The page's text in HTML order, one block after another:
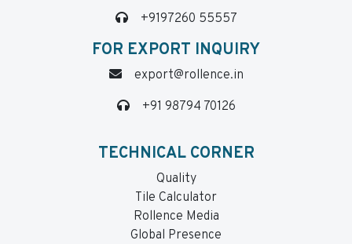
+9197260 55557
FOR EXPORT INQUIRY
export@rollence.in
+91 98794 70126
TECHNICAL CORNER
Quality
Tile Calculator
Rollence Media
Global Presence